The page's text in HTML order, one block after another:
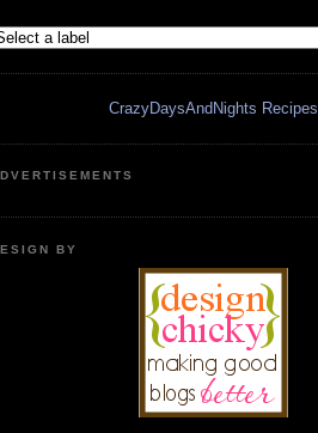
CrazyDaysAndNights Recipes
BY